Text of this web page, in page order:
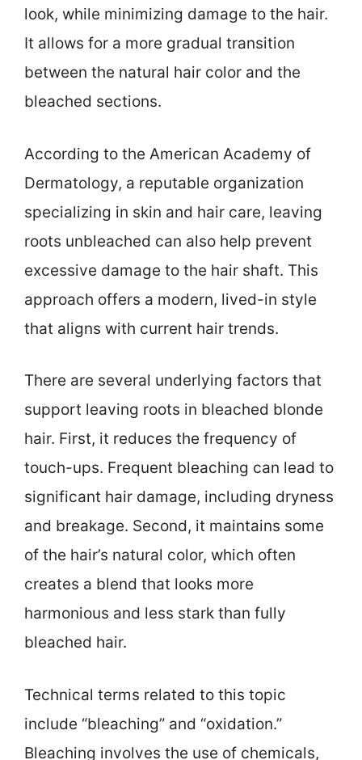
look, while minimizing damage to the hair.
It allows for a more gradual transition
between the natural hair color and the
bleached sections.
According to the American Academy of
Dermatology, a reputable organization
specializing in skin and hair care, leaving
roots unbleached can also help prevent
excessive damage to the hair shaft. This
approach offers a modern, lived-in style
that aligns with current hair trends.
There are several underlying factors that
support leaving roots in bleached blonde
hair. First, it reduces the frequency of
touch-ups. Frequent bleaching can lead to
significant hair damage, including dryness
and breakage. Second, it maintains some
of the hair’s natural color, which often
creates a blend that looks more
harmonious and less stark than fully
bleached hair.
Technical terms related to this topic
include “bleaching” and “oxidation.”
Bleaching involves the use of chemicals,